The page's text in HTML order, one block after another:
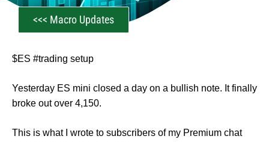
<<< Macro Updates
$ES #trading setup
Yesterday ES mini closed a day on a bullish note. It finally
broke out over 4,150.
This is what I wrote to subscribers of my Premium chat